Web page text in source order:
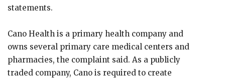
statements.
Cano Health is a primary health company and
owns several primary care medical centers and
pharmacies, the complaint said. As a publicly
traded company, Cano is required to create